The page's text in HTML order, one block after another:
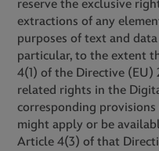
reserve the exclusive
extractions of any
purposes of text and
particular, to the extent
4(1) of the Directive (EU)
related rights in the
corresponding
might apply or be
Article 4(3) of that